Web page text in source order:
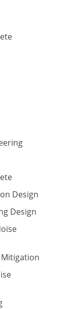
Design
Design